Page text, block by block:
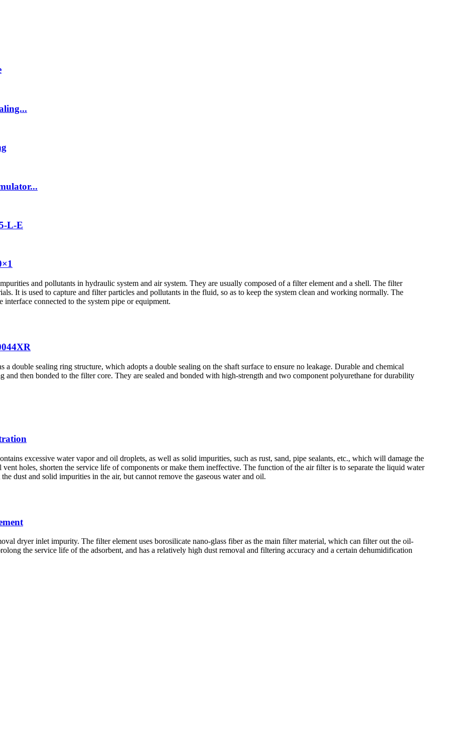
L-E
and pollutants in hydraulic system and air system. They are usually composed of a filter element and a shell. The filter
It is used to capture and filter particles and pollutants in the fluid, so as to keep the system clean and working normally. The
connected to the system pipe or equipment.
double sealing ring structure, which adopts a double sealing on the shaft surface to ensure no leakage. Durable and chemical
and then bonded to the filter core. They are sealed and bonded with high-strength and two component polyurethane for durability
excessive water vapor and oil droplets, as well as solid impurities, such as rust, sand, pipe sealants, etc., which will damage the
holes, shorten the service life of components or make them ineffective. The function of the air filter is to separate the liquid water
dust and solid impurities in the air, but cannot remove the gaseous water and oil.
dryer inlet impurity. The filter element uses borosilicate nano-glass fiber as the main filter material, which can filter out the oil-
the service life of the adsorbent, and has a relatively high dust removal and filtering accuracy and a certain dehumidification